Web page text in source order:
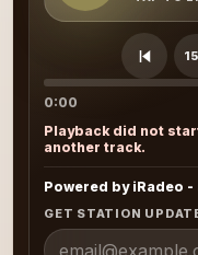
0:00
Playback did not
another track.
Powered by iRadeo
GET STATION